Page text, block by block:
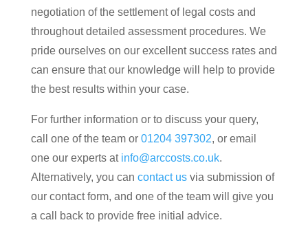
negotiation of the settlement of legal costs and
throughout detailed assessment procedures. We
pride ourselves on our excellent success rates and
can ensure that our knowledge will help to provide
the best results within your case.
For further information or to discuss your query,
call one of the team or 01204 397302, or email
one our experts at info@arccosts.co.uk.
Alternatively, you can contact us via submission of
our contact form, and one of the team will give you
a call back to provide free initial advice.